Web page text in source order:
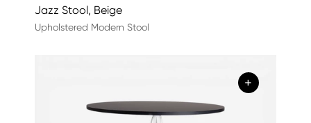
Jazz Stool, Beige
Upholstered Modern Stool
+